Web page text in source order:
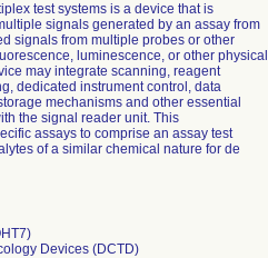
test systems is a device that is
signals generated by an assay from
signals from multiple probes or other
luminescence, or other physical
may integrate scanning, reagent
dedicated instrument control, data
mechanisms and other essential
the signal reader unit. This
assays to comprise an assay test
of a similar chemical nature for de
Devices (DCTD)